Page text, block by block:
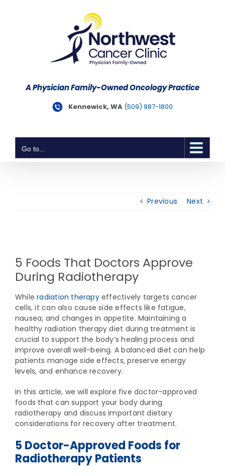
A Physician Family-Owned Oncology Practice
Kennewick, WA (509) 987-1800
Go to...
Previous Next
Larger
Image
5 Foods That Doctors Approve
During Radiotherapy
Whileradiation therapyeffectively targets cancer
cells, it can also cause side effects like fatigue,
nausea, and changes in appetite. Maintaining a
healthy radiation therapy diet during treatment is
crucial to support the body’s healing process and
improve overall well-being. A balanced diet can help
patients manage side effects, preserve energy
levels, and enhance recovery.
In this article, we will explore five doctor-approved
foods that can support your body during
radiotherapy and discuss important dietary
considerations for recovery after treatment.
5 Doctor-Approved Foods for
Radiotherapy Patients